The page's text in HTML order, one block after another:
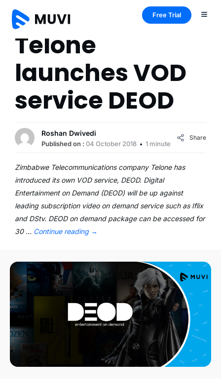
Free Trial
Telone
launches VOD
service DEOD
Roshan Dwivedi
Published on : 04 October 2018 1 minute
Share
Zimbabwe Telecommunications company Telone has
introduced its own VOD service, DEOD. Digital
Entertainment on Demand (DEOD) will be up against
leading subscription video on demand service such as Iflix
and DStv. DEOD on demand package can be accessed for
30 … Continue reading →